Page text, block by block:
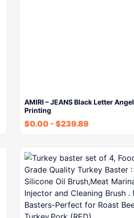
AMIRI – JEANS Black Letter Angel
Printing
$0.00 - $239.89